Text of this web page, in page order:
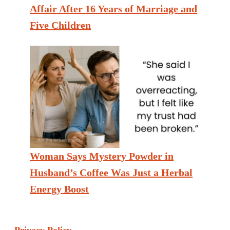
Affair After 16 Years of Marriage and
Five Children
Woman Says Mystery Powder in
Husband’s Coffee Was Just a Herbal
Energy Boost